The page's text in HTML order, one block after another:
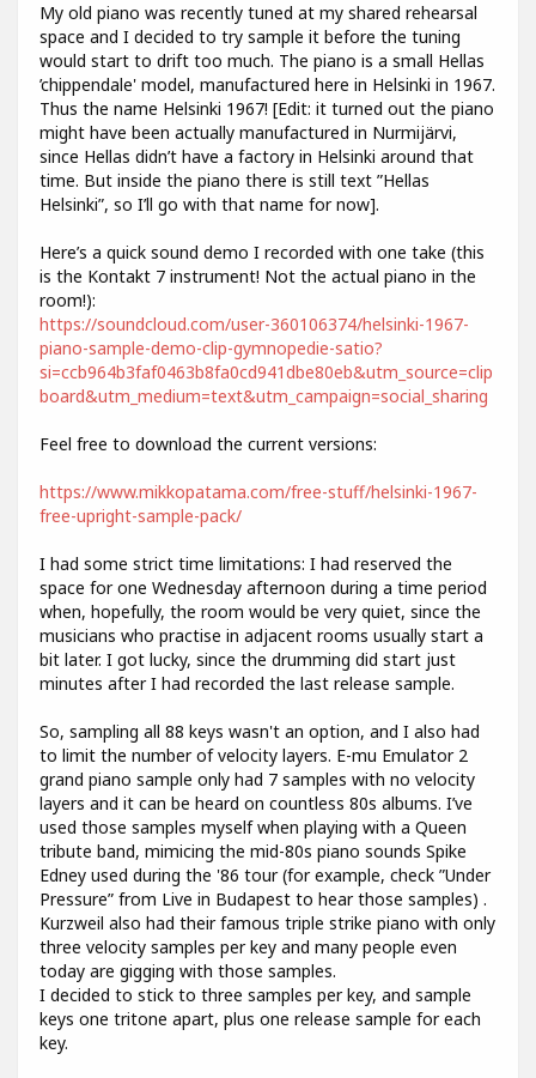
My old piano was recently tuned at my shared rehearsal
space and I decided to try sample it before the tuning
would start to drift too much. The piano is a small Hellas
’chippendale' model, manufactured here in Helsinki in 1967.
Thus the name Helsinki 1967! [Edit: it turned out the piano
might have been actually manufactured in Nurmijärvi,
since Hellas didn’t have a factory in Helsinki around that
time. But inside the piano there is still text ”Hellas
Helsinki”, so I’ll go with that name for now].
Here’s a quick sound demo I recorded with one take (this
is the Kontakt 7 instrument! Not the actual piano in the
room!):
https://soundcloud.com/user-360106374/helsinki-1967-
piano-sample-demo-clip-gymnopedie-satio?
si=ccb964b3faf0463b8fa0cd941dbe80eb&utm_source=clip
board&utm_medium=text&utm_campaign=social_sharing
Feel free to download the current versions:
https://www.mikkopatama.com/free-stuff/helsinki-1967-
free-upright-sample-pack/
I had some strict time limitations: I had reserved the
space for one Wednesday afternoon during a time period
when, hopefully, the room would be very quiet, since the
musicians who practise in adjacent rooms usually start a
bit later. I got lucky, since the drumming did start just
minutes after I had recorded the last release sample.
So, sampling all 88 keys wasn't an option, and I also had
to limit the number of velocity layers. E-mu Emulator 2
grand piano sample only had 7 samples with no velocity
layers and it can be heard on countless 80s albums. I’ve
used those samples myself when playing with a Queen
tribute band, mimicing the mid-80s piano sounds Spike
Edney used during the '86 tour (for example, check ”Under
Pressure” from Live in Budapest to hear those samples) .
Kurzweil also had their famous triple strike piano with only
three velocity samples per key and many people even
today are gigging with those samples.
I decided to stick to three samples per key, and sample
keys one tritone apart, plus one release sample for each
key.